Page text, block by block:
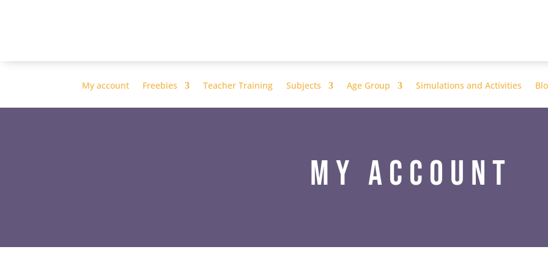
My account Freebies Teacher Training Subjects Age Group Simulations and Activities
My Account